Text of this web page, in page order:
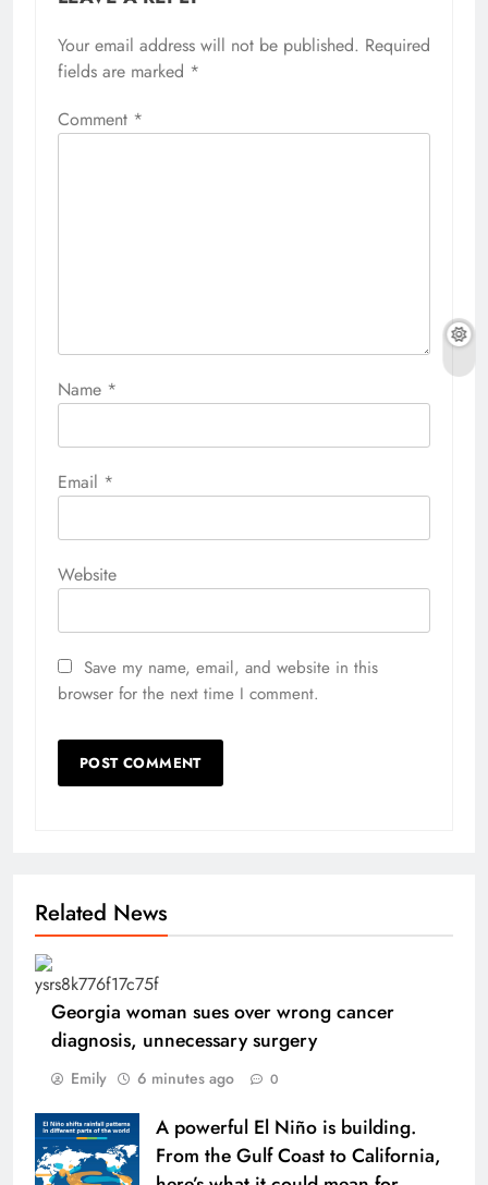
Your email address will not be published. Required
fields are marked *
Comment *
Name *
Email *
Website
Save my name, email, and website in this
browser for the next time I comment.
Related News
Georgia woman sues over wrong cancer
diagnosis, unnecessary surgery
Emily 6 minutes ago 0
A powerful El Niño is building.
From the Gulf Coast to California,